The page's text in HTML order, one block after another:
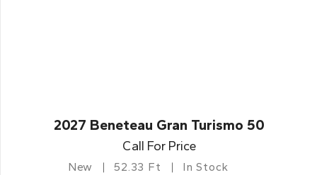
2027 Beneteau Gran Turismo 50
Call For Price
New 52.33 Ft In Stock